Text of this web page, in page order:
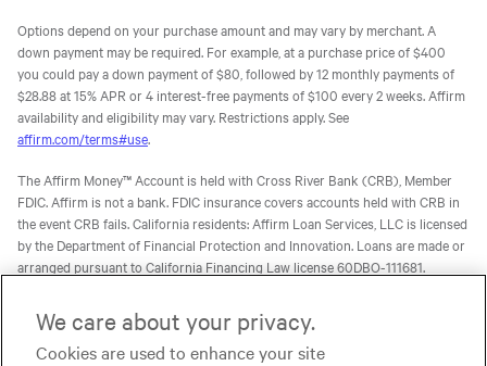
Options depend on your purchase amount and may vary by merchant. A
down payment may be required. For example, at a purchase price of $400
you could pay a down payment of $80, followed by 12 monthly payments of
$28.88 at 15% APR or 4 interest-free payments of $100 every 2 weeks. Affirm
availability and eligibility may vary. Restrictions apply. See
affirm.com/terms#use.
The Affirm Money™ Account is held with Cross River Bank (CRB), Member
FDIC. Affirm is not a bank. FDIC insurance covers accounts held with CRB in
the event CRB fails. California residents: Affirm Loan Services, LLC is licensed
by the Department of Financial Protection and Innovation. Loans are made or
arranged pursuant to California Financing Law license 60DBO-111681.
or Stride Bank, N.A. (Stride), Members FDIC, pursuant to licenses from Visa
U.S.A. Inc. Affirm is not a bank. FDIC insurance will only cover the failure of
We care about your privacy.
Cookies are used to enhance your site